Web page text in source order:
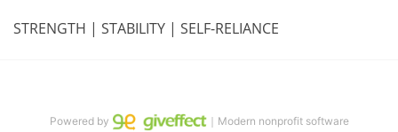
STRENGTH | STABILITY | SELF-RELIANCE
Powered by ｜Modern nonprofit software